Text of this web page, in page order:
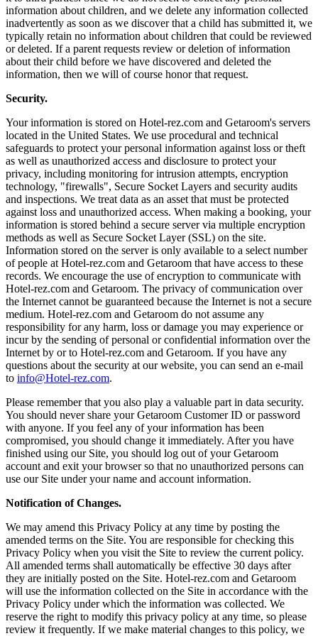
information about children, and we delete any information collected
inadvertently as soon as we discover that a child has submitted it, we
typically retain no information about children that could be reviewed
or deleted. If a parent requests review or deletion of information
about their child before we have discovered and deleted the
information, then we will of course honor that request.
Security.
Your information is stored on Hotel-rez.com and Getaroom's servers
located in the United States. We use procedural and technical
safeguards to protect your personal information against loss or theft
as well as unauthorized access and disclosure to protect your
privacy, including monitoring for intrusion attempts, encryption
technology, "firewalls", Secure Socket Layers and security audits
and inspections. We treat data as an asset that must be protected
against loss and unauthorized access. When making a booking, your
information is stored behind a secure server via multiple encryption
methods as well as Secure Socket Layer (SSL) on the site.
Information stored on the server is only available to a select number
of people at Hotel-rez.com and Getaroom that have access to these
records. We encourage the use of encryption to communicate with
Hotel-rez.com and Getaroom. The privacy of communication over
the Internet cannot be guaranteed because the Internet is not a secure
medium. Hotel-rez.com and Getaroom do not assume any
responsibility for any harm, loss or damage you may experience or
incur by the sending of personal or confidential information over the
Internet by or to Hotel-rez.com and Getaroom. If you have any
questions about the security at our website, you can send an e-mail
to info@Hotel-rez.com.
Please remember that you also play a valuable part in data security.
You should never share your Getaroom Customer ID or password
with anyone. If you feel any of your information has been
compromised, you should change it immediately. After you have
finished using our Site, you should log out of your Getaroom
account and exit your browser so that no unauthorized persons can
use our Site under your name and account information.
Notification of Changes.
We may amend this Privacy Policy at any time by posting the
amended terms on the Site. You are responsible for checking this
Privacy Policy when you visit the Site to review the current policy.
All amended terms shall automatically be effective 30 days after
they are initially posted on the Site. Hotel-rez.com and Getaroom
will use the information collected on the Site in accordance with the
Privacy Policy under which the information was collected. We
reserve the right to modify this privacy policy at any time, so please
review it frequently. If we make material changes to this policy, we